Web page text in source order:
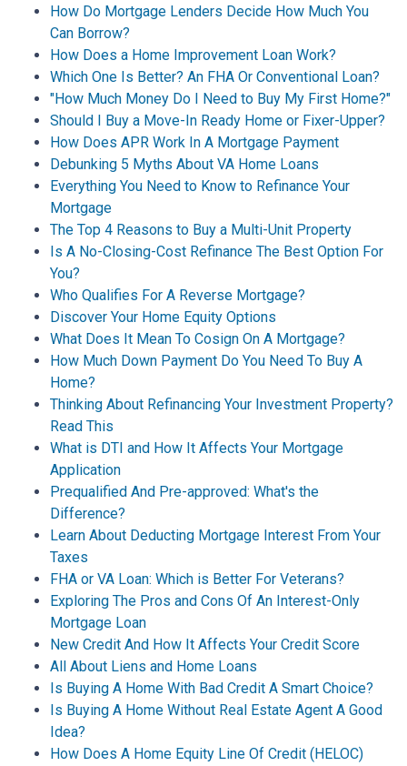
How Do Mortgage Lenders Decide How Much You
Can Borrow?
How Does a Home Improvement Loan Work?
Which One Is Better? An FHA Or Conventional Loan?
"How Much Money Do I Need to Buy My First Home?"
Should I Buy a Move-In Ready Home or Fixer-Upper?
How Does APR Work In A Mortgage Payment
Debunking 5 Myths About VA Home Loans
Everything You Need to Know to Refinance Your
Mortgage
The Top 4 Reasons to Buy a Multi-Unit Property
Is A No-Closing-Cost Refinance The Best Option For
You?
Who Qualifies For A Reverse Mortgage?
Discover Your Home Equity Options
What Does It Mean To Cosign On A Mortgage?
How Much Down Payment Do You Need To Buy A
Home?
Thinking About Refinancing Your Investment Property?
Read This
What is DTI and How It Affects Your Mortgage
Application
Prequalified And Pre-approved: What's the
Difference?
Learn About Deducting Mortgage Interest From Your
Taxes
FHA or VA Loan: Which is Better For Veterans?
Exploring The Pros and Cons Of An Interest-Only
Mortgage Loan
New Credit And How It Affects Your Credit Score
All About Liens and Home Loans
Is Buying A Home With Bad Credit A Smart Choice?
Is Buying A Home Without Real Estate Agent A Good
Idea?
How Does A Home Equity Line Of Credit (HELOC)